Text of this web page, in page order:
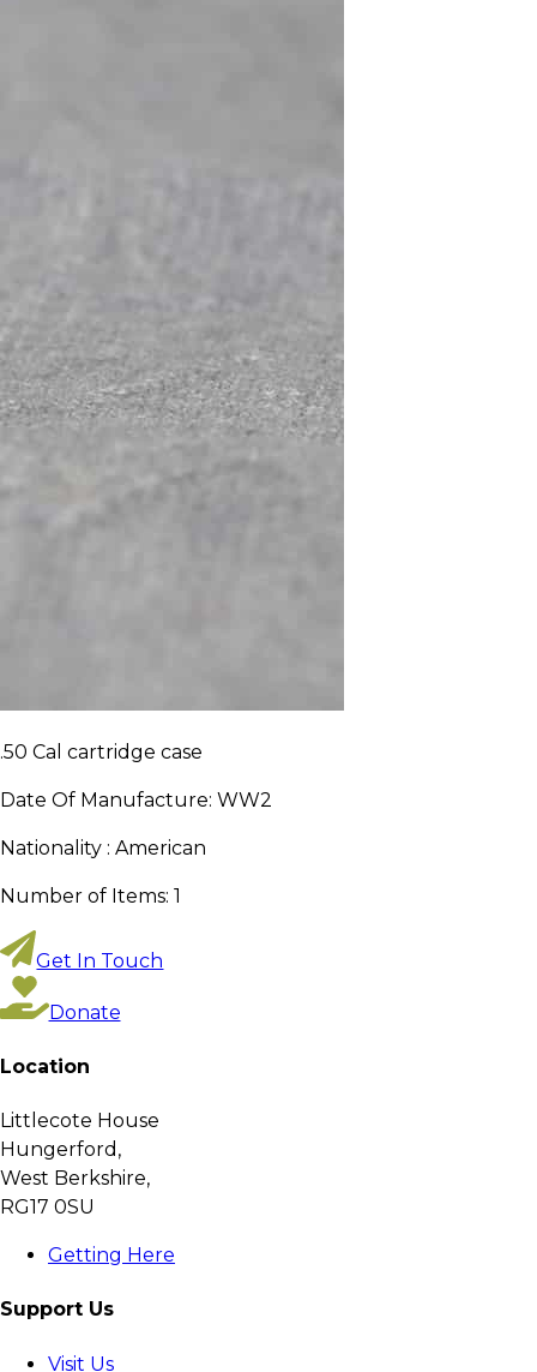
.50 Cal cartridge case
Date Of Manufacture: WW2
Nationality : American
Number of Items: 1
Get In Touch
Donate
Location
Littlecote House
Hungerford,
West Berkshire,
RG17 0SU
Getting Here
Support Us
Visit Us